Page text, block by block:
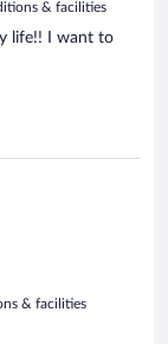
& facilities
life!! I want to
& facilities